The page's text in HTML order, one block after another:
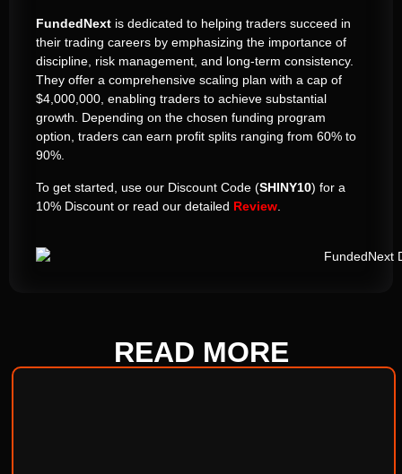
FundedNext is dedicated to helping traders succeed in
their trading careers by emphasizing the importance of
discipline, risk management, and long-term consistency.
They offer a comprehensive scaling plan with a cap of
$4,000,000, enabling traders to achieve substantial
growth. Depending on the chosen funding program
option, traders can earn profit splits ranging from 60% to
90%.
To get started, use our Discount Code (SHINY10) for a
10% Discount or read our detailed Review
READ MORE